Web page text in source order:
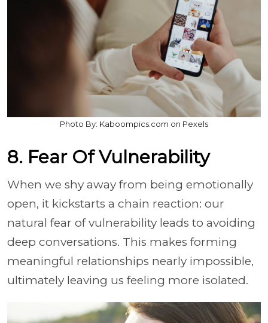
Photo By: Kaboompics.com on Pexels
8. Fear Of Vulnerability
When we shy away from being emotionally
open, it kickstarts a chain reaction: our
natural fear of vulnerability leads to avoiding
deep conversations. This makes forming
meaningful relationships nearly impossible,
ultimately leaving us feeling more isolated.